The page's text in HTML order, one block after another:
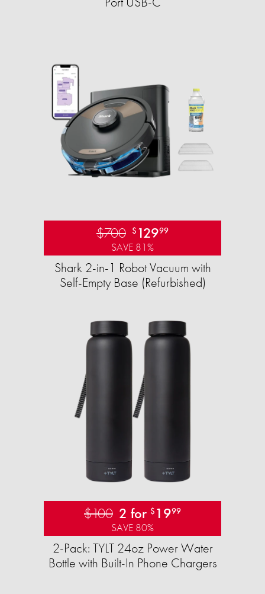
$700 $ 12999
SAVE 81%
Shark 2-in-1 Robot Vacuum with
Self-Empty Base (Refurbished)
$100 2 for $ 1999
SAVE 80%
2-Pack: TYLT 24oz Power Water
Bottle with Built-In Phone Chargers